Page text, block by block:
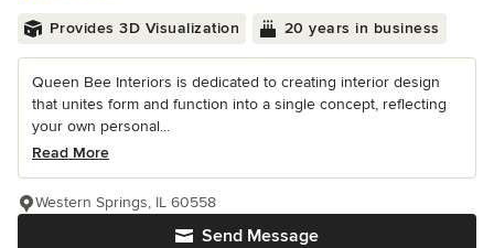
Provides 3D Visualization 20 years in business
Queen Bee Interiors is dedicated to creating interior design
that unites form and function into a single concept, reflecting
your own personal...
Read More
Send Message
Western Springs, IL 60558